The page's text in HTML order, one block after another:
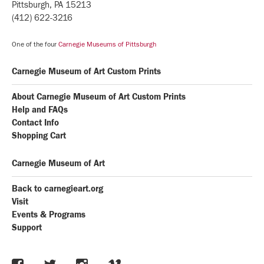
Pittsburgh, PA 15213
(412) 622-3216
One of the four Carnegie Museums of Pittsburgh
Carnegie Museum of Art Custom Prints
About Carnegie Museum of Art Custom Prints
Help and FAQs
Contact Info
Shopping Cart
Carnegie Museum of Art
Back to carnegieart.org
Visit
Events & Programs
Support